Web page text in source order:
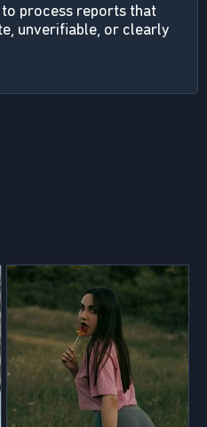
process reports that
unverifiable, or clearly